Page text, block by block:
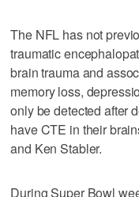
The NFL has not
traumatic
brain trauma and
memory loss,
only be detected after
have CTE in their
and Ken Stabler.
During Super Bowl